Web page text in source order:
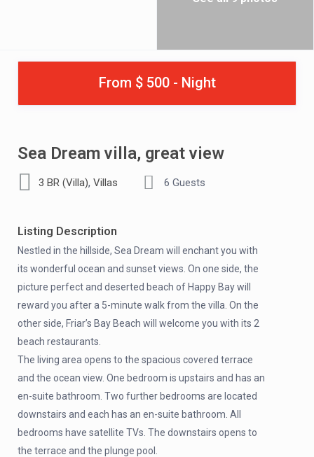
From $ 500 - Night
Sea Dream villa, great view
3 BR (Villa), Villas 6 Guests
Listing Description
Nestled in the hillside, Sea Dream will enchant you with
its wonderful ocean and sunset views. On one side, the
picture perfect and deserted beach of Happy Bay will
reward you after a 5-minute walk from the villa. On the
other side, Friar’s Bay Beach will welcome you with its 2
beach restaurants.
The living area opens to the spacious covered terrace
and the ocean view. One bedroom is upstairs and has an
en-suite bathroom. Two further bedrooms are located
downstairs and each has an en-suite bathroom. All
bedrooms have satellite TVs. The downstairs opens to
the terrace and the plunge pool.